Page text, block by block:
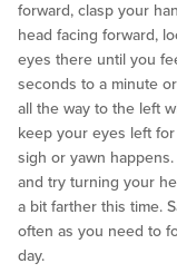
forward, clasp your
head facing forward,
eyes there until you
seconds to a minute
all the way to the left
keep your eyes left
sigh or yawn
and try turning your
a bit farther this time.
often as you need to
day.